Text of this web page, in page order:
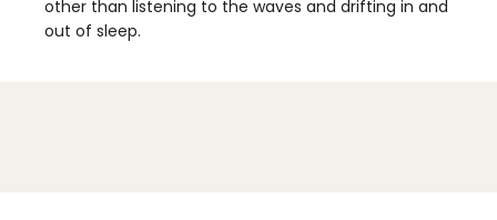
other than listening to the waves and drifting in and
out of sleep.